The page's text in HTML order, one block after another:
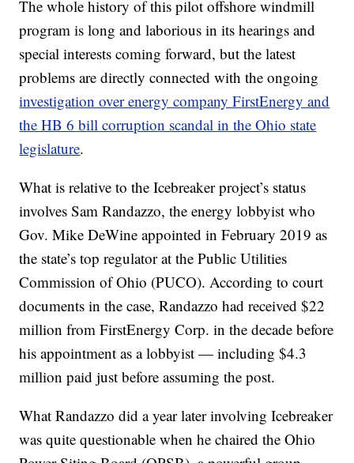
The whole history of this pilot offshore windmill
program is long and laborious in its hearings and
special interests coming forward, but the latest
problems are directly connected with the ongoing
investigation over energy company FirstEnergy and
the HB 6 bill corruption scandal in the Ohio state
legislature.
What is relative to the Icebreaker project’s status
involves Sam Randazzo, the energy lobbyist who
Gov. Mike DeWine appointed in February 2019 as
the state’s top regulator at the Public Utilities
Commission of Ohio (PUCO). According to court
documents in the case, Randazzo had received $22
million from FirstEnergy Corp. in the decade before
his appointment as a lobbyist — including $4.3
million paid just before assuming the post.
What Randazzo did a year later involving Icebreaker
was quite questionable when he chaired the Ohio